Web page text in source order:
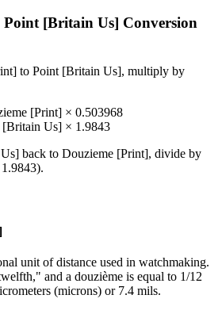
Point [Britain Us] Conversion
to Point [Britain Us], multiply by
[Print] × 0.503968
[Britain Us] × 1.9843
back to Douzieme [Print], divide by
1.9843).
unit of distance used in watchmaking.
and a douzième is equal to 1/12
(microns) or 7.4 mils.